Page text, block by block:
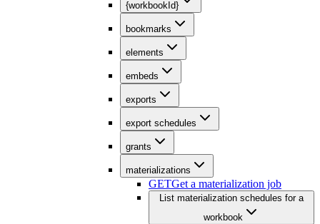
{workbookId}
bookmarks
elements
embeds
exports
export schedules
grants
materializations
GETGet a materialization job
List materialization schedules for a
workbook